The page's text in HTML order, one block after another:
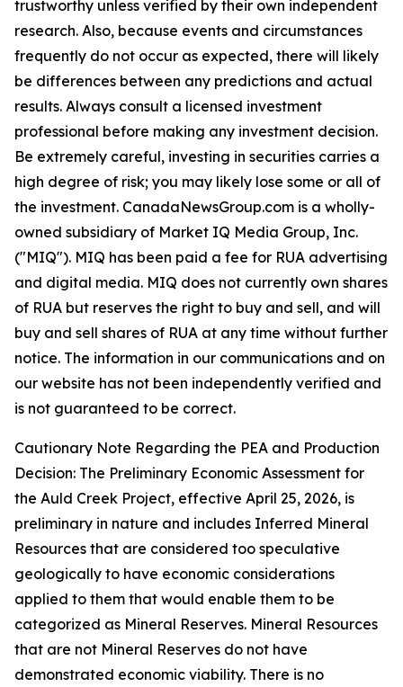
trustworthy unless verified by their own independent
research. Also, because events and circumstances
frequently do not occur as expected, there will likely
be differences between any predictions and actual
results. Always consult a licensed investment
professional before making any investment decision.
Be extremely careful, investing in securities carries a
high degree of risk; you may likely lose some or all of
the investment. CanadaNewsGroup.com is a wholly-
owned subsidiary of Market IQ Media Group, Inc.
("MIQ"). MIQ has been paid a fee for RUA advertising
and digital media. MIQ does not currently own shares
of RUA but reserves the right to buy and sell, and will
buy and sell shares of RUA at any time without further
notice. The information in our communications and on
our website has not been independently verified and
is not guaranteed to be correct.
Cautionary Note Regarding the PEA and Production
Decision: The Preliminary Economic Assessment for
the Auld Creek Project, effective April 25, 2026, is
preliminary in nature and includes Inferred Mineral
Resources that are considered too speculative
geologically to have economic considerations
applied to them that would enable them to be
categorized as Mineral Reserves. Mineral Resources
that are not Mineral Reserves do not have
demonstrated economic viability. There is no